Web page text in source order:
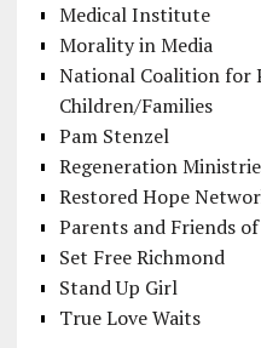
Medical Institute
Morality in Media
National Coalition for
Children/Families
Pam Stenzel
Regeneration
Restored Hope
Parents and Friends
Set Free Richmond
Stand Up Girl
True Love Waits